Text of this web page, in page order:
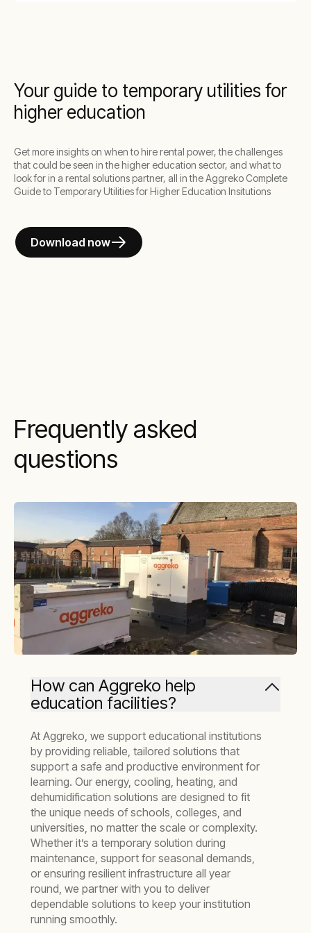
Your guide to temporary utilities for
higher education
Get more insights on when to hire rental power, the challenges
that could be seen in the higher education sector, and what to
look for in a rental solutions partner, all in the Aggreko Complete
Guide to Temporary Utilities for Higher Education Insitutions
Download now
Frequently asked
questions
How can Aggreko help
education facilities?
At Aggreko, we support educational institutions
by providing reliable, tailored solutions that
support a safe and productive environment for
learning. Our energy, cooling, heating, and
dehumidification solutions are designed to fit
the unique needs of schools, colleges, and
universities, no matter the scale or complexity.
Whether it’s a temporary solution during
maintenance, support for seasonal demands,
or ensuring resilient infrastructure all year
round, we partner with you to deliver
dependable solutions to keep your institution
running smoothly.